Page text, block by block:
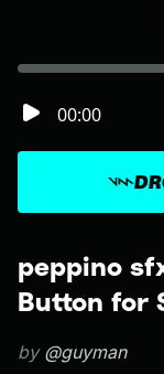
peppino
Button for
by @guyman
00:00